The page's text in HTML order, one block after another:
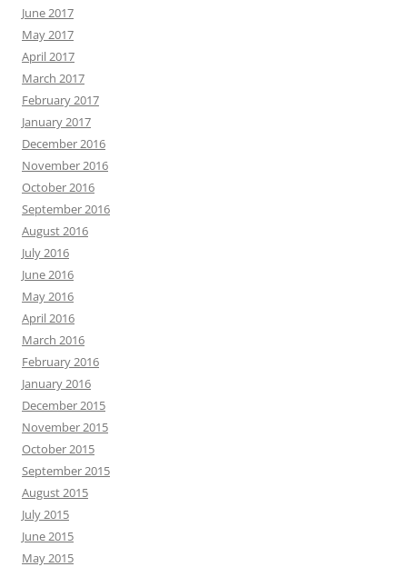
June 2017
May 2017
April 2017
March 2017
February 2017
January 2017
December 2016
November 2016
October 2016
September 2016
August 2016
July 2016
June 2016
May 2016
April 2016
March 2016
February 2016
January 2016
December 2015
November 2015
October 2015
September 2015
August 2015
July 2015
June 2015
May 2015